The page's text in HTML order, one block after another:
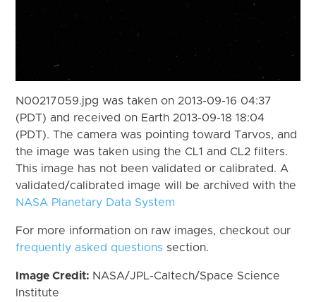
N00217059.jpg was taken on 2013-09-16 04:37
(PDT) and received on Earth 2013-09-18 18:04
(PDT). The camera was pointing toward Tarvos, and
the image was taken using the CL1 and CL2 filters.
This image has not been validated or calibrated. A
validated/calibrated image will be archived with the
NASA Planetary Data System
For more information on raw images, checkout our
frequently asked questions section.
Image Credit: NASA/JPL-Caltech/Space Science
Institute